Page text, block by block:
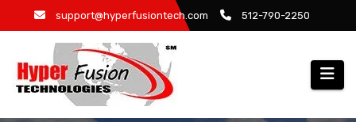
to
support@hyperfusiontech.com 512-790-2250